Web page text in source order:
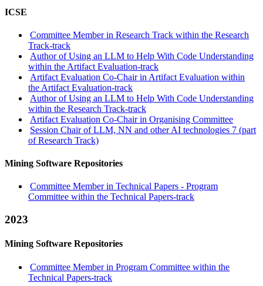
ICSE
Committee Member in Research Track within the Research
Track-track
Author of Using an LLM to Help With Code Understanding
within the Artifact Evaluation-track
Artifact Evaluation Co-Chair in Artifact Evaluation within
the Artifact Evaluation-track
Author of Using an LLM to Help With Code Understanding
within the Research Track-track
Artifact Evaluation Co-Chair in Organising Committee
Session Chair of LLM, NN and other AI technologies 7 (part
of Research Track)
Mining Software Repositories
Committee Member in Technical Papers - Program
Committee within the Technical Papers-track
2023
Mining Software Repositories
Committee Member in Program Committee within the
Technical Papers-track